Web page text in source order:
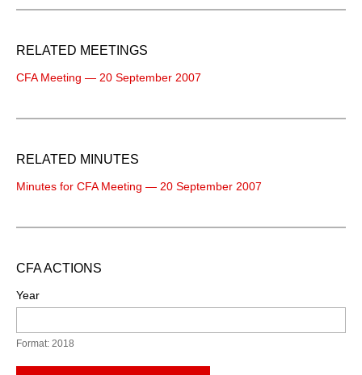
RELATED MEETINGS
CFA Meeting — 20 September 2007
RELATED MINUTES
Minutes for CFA Meeting — 20 September 2007
CFA ACTIONS
Year
Format: 2018